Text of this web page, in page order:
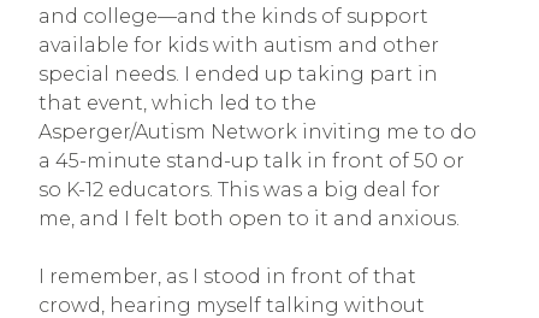
and college—and the kinds of support
available for kids with autism and other
special needs. I ended up taking part in
that event, which led to the
Asperger/Autism Network inviting me to do
a 45-minute stand-up talk in front of 50 or
so K-12 educators. This was a big deal for
me, and I felt both open to it and anxious.
I remember, as I stood in front of that
crowd, hearing myself talking without